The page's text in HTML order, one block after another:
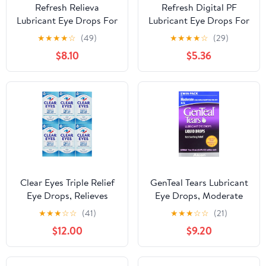
Refresh Relieva
Lubricant Eye Drops For
Dry Eyes, 0.33 Fl Oz
★★★★☆ (49)
$8.10
Refresh Digital PF
Lubricant Eye Drops For
Dry Eyes, Preservative-
Free, 0.01 Fl Oz Single-
Use Containers, 30
Count
★★★★☆ (29)
$5.36
Clear Eyes Triple Relief
Eye Drops, Relieves
Redness & Calms
Irritation, 0.5 Fl Oz - 6
Pack
★★★☆☆ (41)
$12.00
GenTeal Tears Lubricant
Eye Drops, Moderate
Liquid Drops, Twin Pack
,0.5 Fl Oz (Pack of 2)
Package May Vary
★★★☆☆ (21)
$9.20